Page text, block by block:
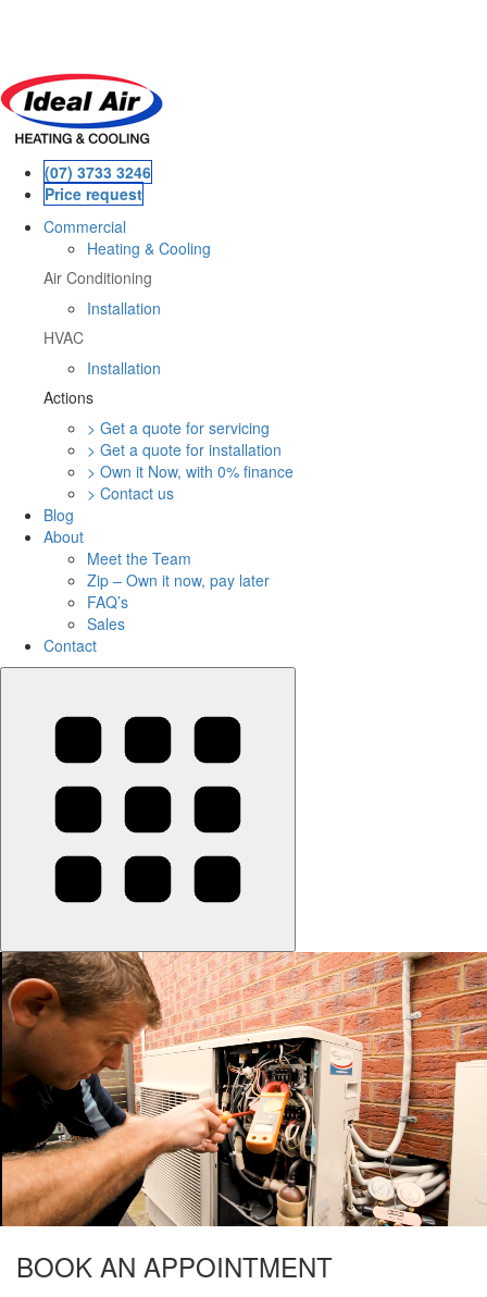
to
main
content
(07) 3733 3246
Price request
Commercial
Heating & Cooling
Air Conditioning
Installation
HVAC
Installation
Actions
> Get a quote for servicing
> Get a quote for installation
> Own it Now, with 0% finance
> Contact us
Blog
About
Meet the Team
Zip – Own it now, pay later
FAQ’s
Sales
Contact
BOOK AN APPOINTMENT